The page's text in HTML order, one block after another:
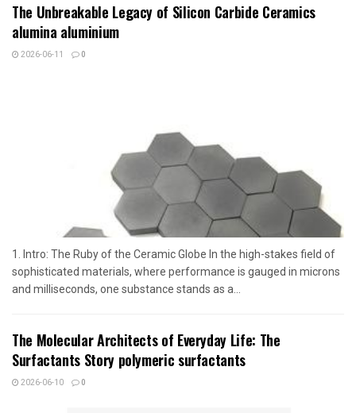
The Unbreakable Legacy of Silicon Carbide Ceramics
alumina aluminium
2026-06-11 0
1. Intro: The Ruby of the Ceramic Globe In the high-stakes field of
sophisticated materials, where performance is gauged in microns
and milliseconds, one substance stands as a...
The Molecular Architects of Everyday Life: The
Surfactants Story polymeric surfactants
2026-06-10 0